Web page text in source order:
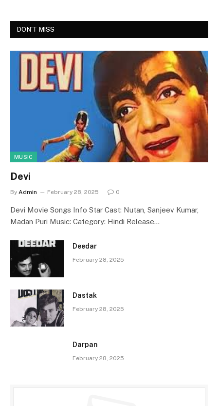
DON'T MISS
MUSIC
Devi
By Admin February 28, 2025 0
Devi Movie Songs Info Star Cast: Nutan, Sanjeev Kumar,
Madan Puri Music: Category: Hindi Release…
Deedar
February 28, 2025
Dastak
February 28, 2025
Darpan
February 28, 2025